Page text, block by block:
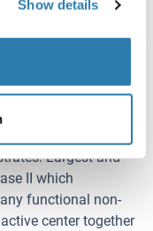
Show details
catalyzes
Largest and
II which
functional non-
center together